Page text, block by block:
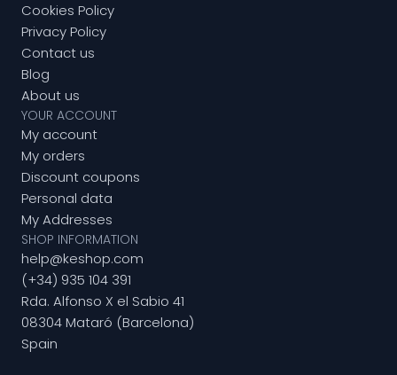
Cookies Policy
Privacy Policy
Contact us
Blog
About us
YOUR ACCOUNT
My account
My orders
Discount coupons
Personal data
My Addresses
SHOP INFORMATION
help@keshop.com
(+34) 935 104 391
Rda. Alfonso X el Sabio 41
08304 Mataró (Barcelona)
Spain